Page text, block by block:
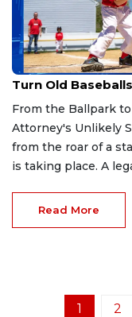
Dec 31, 2025
Turn Old
From the Ballpark
Attorney's Unlikely
from the roar of a
is taking place. A
Read More
1 2